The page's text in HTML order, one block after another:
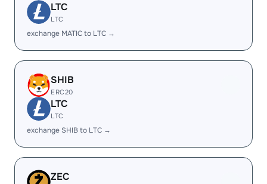
LTC
LTC
exchange MATIC to LTC →
SHIB
ERC20
LTC
LTC
exchange SHIB to LTC →
ZEC